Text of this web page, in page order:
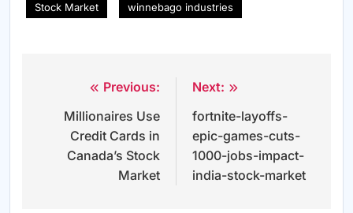
Stock Market winnebago industries
navigation
Previous:
Millionaires Use
Credit Cards in
Canada’s Stock
Market
Next:
fortnite-layoffs-
epic-games-cuts-
1000-jobs-impact-
india-stock-market